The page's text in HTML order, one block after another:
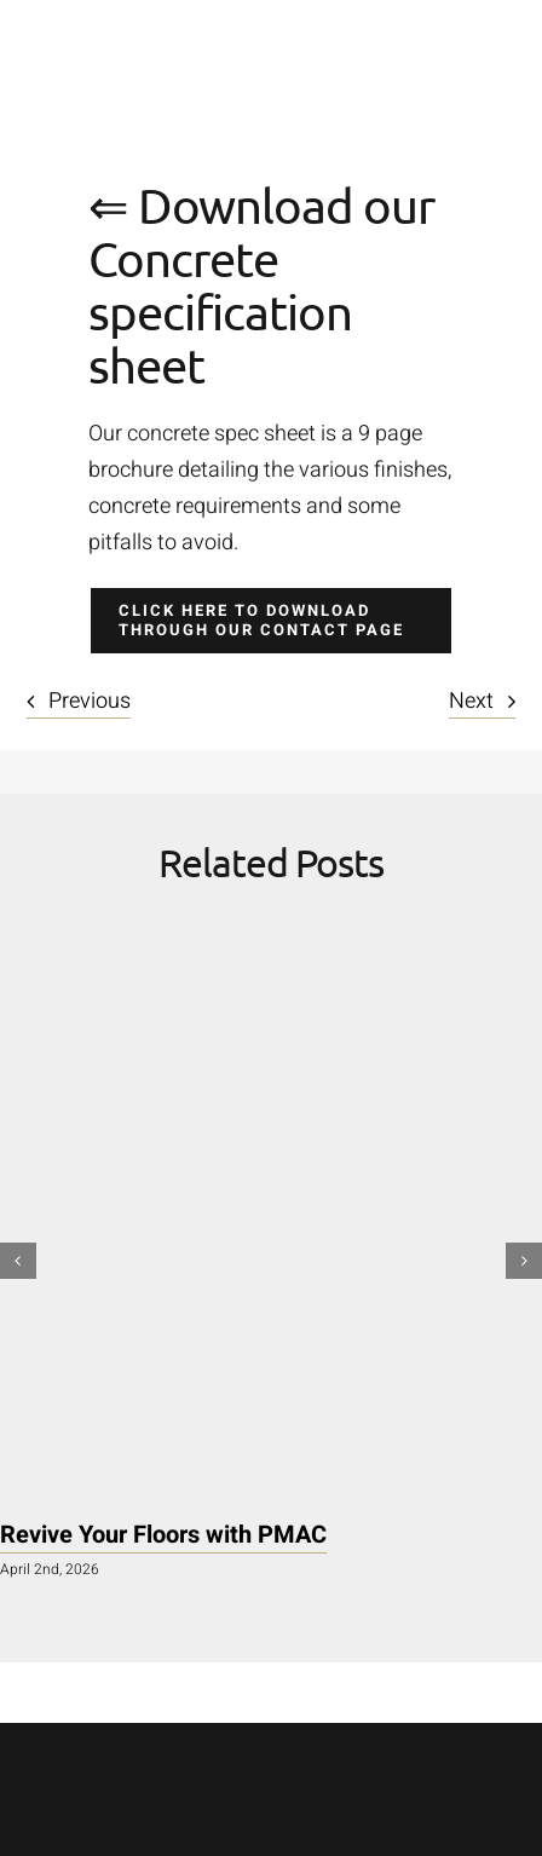
⇐ Download our
Concrete
specification
sheet
Our concrete spec sheet is a 9 page
brochure detailing the various finishes,
concrete requirements and some
pitfalls to avoid.
CLICK HERE TO DOWNLOAD
THROUGH OUR CONTACT PAGE
Previous Next
Related Posts
Revive Your Floors with PMAC
April 2nd, 2026